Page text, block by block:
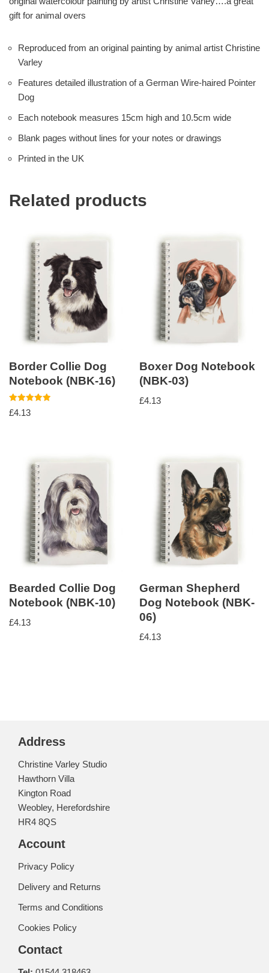
gift for animal overs
Reproduced from an original painting by animal artist Christine
Varley
Features detailed illustration of a German Wire-haired Pointer
Dog
Each notebook measures 15cm high and 10.5cm wide
Blank pages without lines for your notes or drawings
Printed in the UK
Related products
Border Collie Dog
Notebook (NBK-16)
Rated
5.00
£4.13
Boxer Dog Notebook
(NBK-03)
£4.13
Bearded Collie Dog
Notebook (NBK-10)
£4.13
German Shepherd
Dog Notebook (NBK-
06)
£4.13
Address
Christine Varley Studio
Hawthorn Villa
Kington Road
Weobley, Herefordshire
HR4 8QS
Account
Privacy Policy
Delivery and Returns
Terms and Conditions
Cookies Policy
Contact